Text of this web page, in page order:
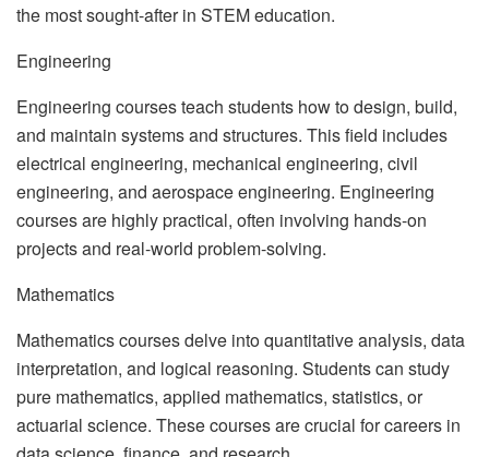
the most sought-after in STEM education.
Engineering
Engineering courses teach students how to design, build,
and maintain systems and structures. This field includes
electrical engineering, mechanical engineering, civil
engineering, and aerospace engineering. Engineering
courses are highly practical, often involving hands-on
projects and real-world problem-solving.
Mathematics
Mathematics courses delve into quantitative analysis, data
interpretation, and logical reasoning. Students can study
pure mathematics, applied mathematics, statistics, or
actuarial science. These courses are crucial for careers in